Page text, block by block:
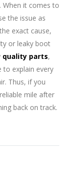
When it comes to
the issue as
exact cause,
or leaky boot
quality parts,
to explain every
Thus, if you
mile after
back on track.